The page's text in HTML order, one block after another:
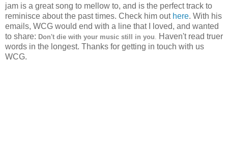
jam is a great song to mellow to, and is the perfect track to
reminisce about the past times. Check him out here. With his
emails, WCG would end with a line that I loved, and wanted
to share: Don't die with your music still in you. Haven't read truer
words in the longest. Thanks for getting in touch with us
WCG.